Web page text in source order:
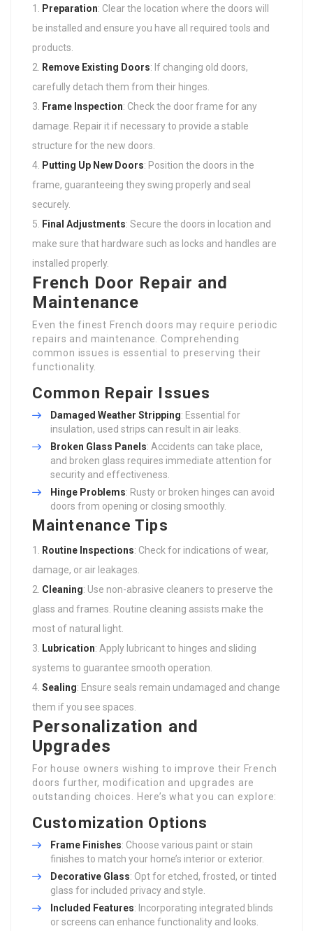
Preparation: Clear the location where the doors will
be installed and ensure you have all required tools and
products.
Remove Existing Doors: If changing old doors,
carefully detach them from their hinges.
Frame Inspection: Check the door frame for any
damage. Repair it if necessary to provide a stable
structure for the new doors.
Putting Up New Doors: Position the doors in the
frame, guaranteeing they swing properly and seal
securely.
Final Adjustments: Secure the doors in location and
make sure that hardware such as locks and handles are
installed properly.
French Door Repair and
Maintenance
Even the finest French doors may require periodic
repairs and maintenance. Comprehending
common issues is essential to preserving their
functionality.
Common Repair Issues
Damaged Weather Stripping: Essential for
insulation, used strips can result in air leaks.
Broken Glass Panels: Accidents can take place,
and broken glass requires immediate attention for
security and effectiveness.
Hinge Problems: Rusty or broken hinges can avoid
doors from opening or closing smoothly.
Maintenance Tips
Routine Inspections: Check for indications of wear,
damage, or air leakages.
Cleaning: Use non-abrasive cleaners to preserve the
glass and frames. Routine cleaning assists make the
most of natural light.
Lubrication: Apply lubricant to hinges and sliding
systems to guarantee smooth operation.
Sealing: Ensure seals remain undamaged and change
them if you see spaces.
Personalization and
Upgrades
For house owners wishing to improve their French
doors further, modification and upgrades are
outstanding choices. Here’s what you can explore:
Customization Options
Frame Finishes: Choose various paint or stain
finishes to match your home’s interior or exterior.
Decorative Glass: Opt for etched, frosted, or tinted
glass for included privacy and style.
Included Features: Incorporating integrated blinds
or screens can enhance functionality and looks.